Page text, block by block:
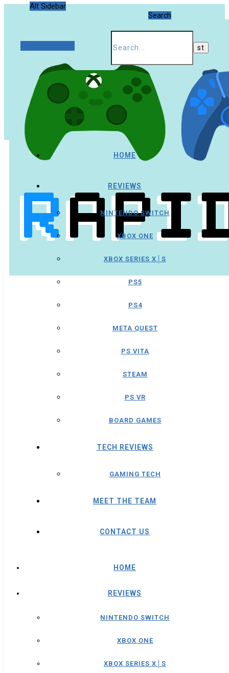
Alt Sidebar
Search
HOME
REVIEWS
NINTENDO SWITCH
XBOX ONE
XBOX SERIES X│S
PS5
PS4
META QUEST
PS VITA
STEAM
PS VR
BOARD GAMES
TECH REVIEWS
GAMING TECH
MEET THE TEAM
CONTACT US
HOME
REVIEWS
NINTENDO SWITCH
XBOX ONE
XBOX SERIES X│S